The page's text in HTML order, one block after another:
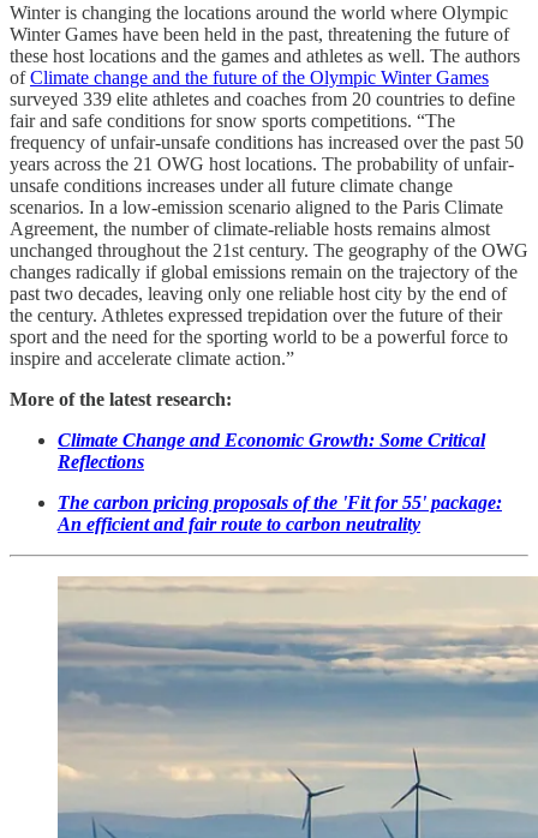
Winter is changing the locations around the world where Olympic
Winter Games have been held in the past, threatening the future of
these host locations and the games and athletes as well. The authors
ofClimate change and the future of the Olympic Winter Games
surveyed 339 elite athletes and coaches from 20 countries to define
fair and safe conditions for snow sports competitions. “The
frequency of unfair-unsafe conditions has increased over the past 50
years across the 21 OWG host locations. The probability of unfair-
unsafe conditions increases under all future climate change
scenarios. In a low-emission scenario aligned to the Paris Climate
Agreement, the number of climate-reliable hosts remains almost
unchanged throughout the 21st century. The geography of the OWG
changes radically if global emissions remain on the trajectory of the
past two decades, leaving only one reliable host city by the end of
the century. Athletes expressed trepidation over the future of their
sport and the need for the sporting world to be a powerful force to
inspire and accelerate climate action.”
More of the latest research:
Climate Change and Economic Growth: Some Critical
Reflections
The carbon pricing proposals of the 'Fit for 55' package:
An efficient and fair route to carbon neutrality